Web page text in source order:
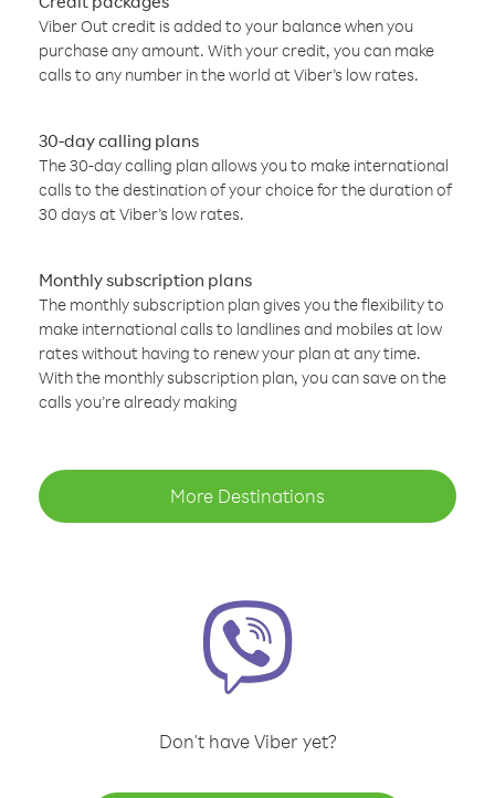
Viber Out credit is added to your balance when you
purchase any amount. With your credit, you can make
calls to any number in the world at Viber’s low rates.
30-day calling plans
The 30-day calling plan allows you to make international
calls to the destination of your choice for the duration of
30 days at Viber’s low rates.
Monthly subscription plans
The monthly subscription plan gives you the flexibility to
make international calls to landlines and mobiles at low
rates without having to renew your plan at any time.
With the monthly subscription plan, you can save on the
calls you’re already making
More Destinations
Don't have Viber yet?